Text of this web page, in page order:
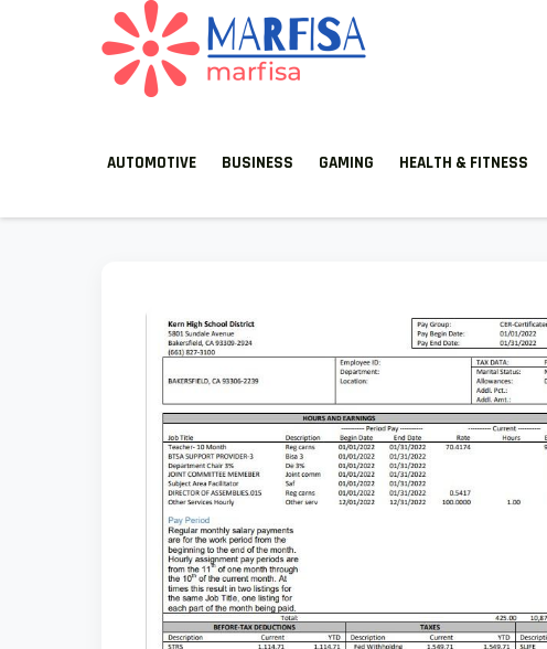
AUTOMOTIVE BUSINESS GAMING HEALTH & FITNESS